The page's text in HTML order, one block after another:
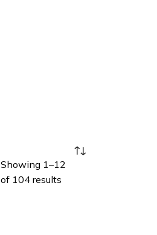
Showing 1–12
of 104 results